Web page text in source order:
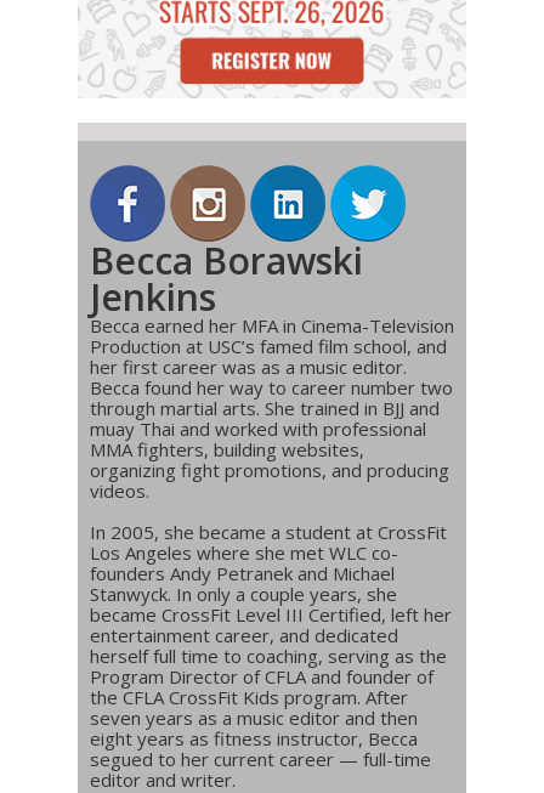
Becca Borawski
Jenkins
Becca earned her MFA in Cinema-Television
Production at USC’s famed film school, and
her first career was as a music editor.
Becca found her way to career number two
through martial arts. She trained in BJJ and
muay Thai and worked with professional
MMA fighters, building websites,
organizing fight promotions, and producing
videos.
In 2005, she became a student at CrossFit
Los Angeles where she met WLC co-
founders Andy Petranek and Michael
Stanwyck. In only a couple years, she
became CrossFit Level III Certified, left her
entertainment career, and dedicated
herself full time to coaching, serving as the
Program Director of CFLA and founder of
the CFLA CrossFit Kids program. After
seven years as a music editor and then
eight years as fitness instructor, Becca
segued to her current career — full-time
editor and writer.